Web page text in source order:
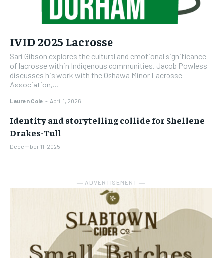
IVID 2025 Lacrosse
Sari Gibson explores the cultural and emotional significance
of lacrosse within Indigenous communities. Jacob Powless
discusses his work with the Oshawa Minor Lacrosse
Association,...
Lauren Cole - April 1, 2026
Identity and storytelling collide for Shellene
Drakes-Tull
December 11, 2025
― ADVERTISEMENT ―